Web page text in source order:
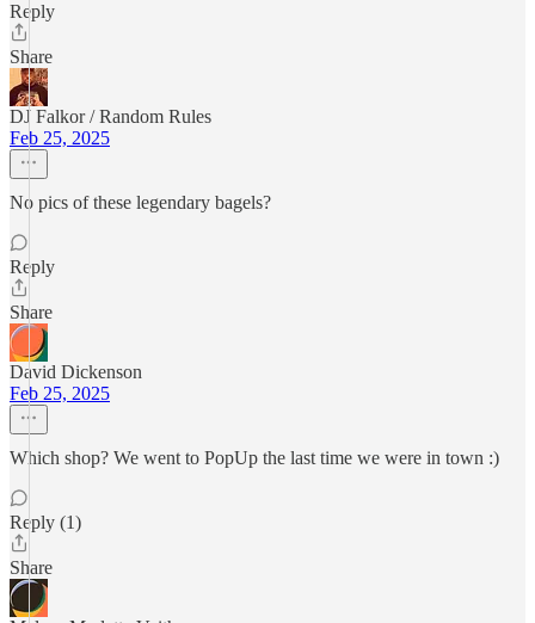
Reply
Share
DJ Falkor / Random Rules
Feb 25, 2025
No pics of these legendary bagels?
Reply
Share
David Dickenson
Feb 25, 2025
Which shop? We went to PopUp the last time we were in town :)
Reply (1)
Share